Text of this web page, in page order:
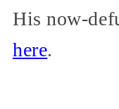
His now-
here.